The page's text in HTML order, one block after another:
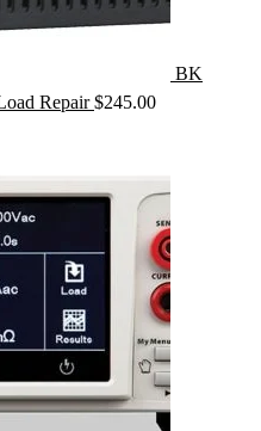
BK
Repair $245.00